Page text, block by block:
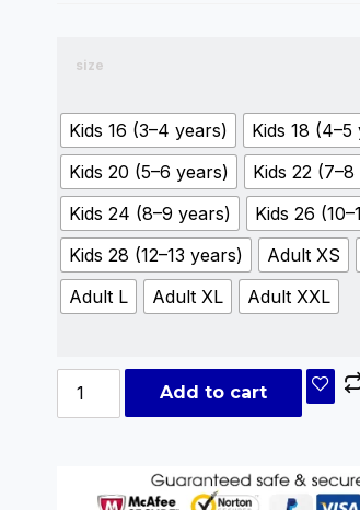
size
Kids 16 (3–4 years)
Kids 18 (4–5
Kids 20 (5–6 years)
Kids 22
Kids 24 (8–9 years)
Kids 26
Kids 28 (12–13 years)
Adult XS
Adult L
Adult XL Adult XXL
Add to cart